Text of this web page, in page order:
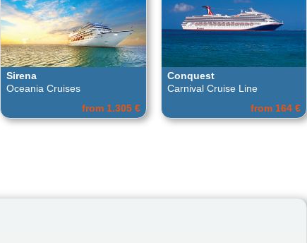
Sirena
Oceania Cruises
from 1.305 €
Conquest
Carnival Cruise Line
from 164 €